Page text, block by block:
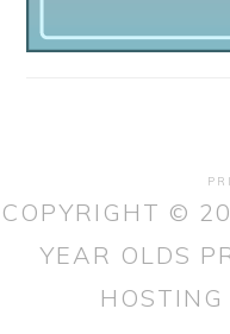
COPYRIGHT ©
YEAR OLDS
HOSTING